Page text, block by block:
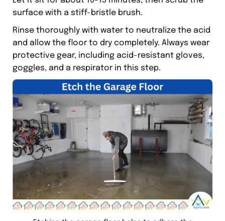
surface with a stiff-bristle brush.
Rinse thoroughly with water to neutralize the acid
and allow the floor to dry completely. Always wear
protective gear, including acid-resistant gloves,
goggles, and a respirator in this step.